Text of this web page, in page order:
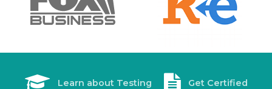
Learn about Testing Get Certified